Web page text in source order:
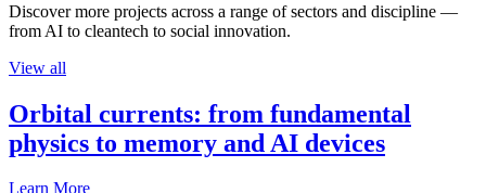
Discover more projects across a range of sectors and discipline —
from AI to cleantech to social innovation.
View all
Orbital currents: from fundamental
physics to memory and AI devices
Learn More